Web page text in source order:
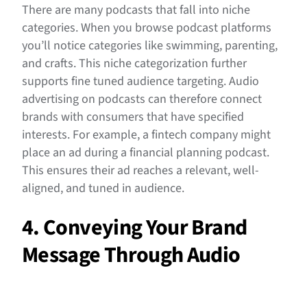
There are many podcasts that fall into niche
categories. When you browse podcast platforms
you’ll notice categories like swimming, parenting,
and crafts. This niche categorization further
supports fine tuned audience targeting. Audio
advertising on podcasts can therefore connect
brands with consumers that have specified
interests. For example, a fintech company might
place an ad during a financial planning podcast.
This ensures their ad reaches a relevant, well-
aligned, and tuned in audience.
4. Conveying Your Brand
Message Through Audio